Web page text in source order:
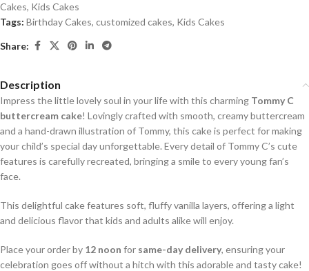
Cakes, Kids Cakes
Tags: Birthday Cakes, customized cakes, Kids Cakes
Share:
Description
Impress the little lovely soul in your life with this charming Tommy C
buttercream cake! Lovingly crafted with smooth, creamy buttercream
and a hand-drawn illustration of Tommy, this cake is perfect for making
your child’s special day unforgettable. Every detail of Tommy C’s cute
features is carefully recreated, bringing a smile to every young fan’s
face.
This delightful cake features soft, fluffy vanilla layers, offering a light
and delicious flavor that kids and adults alike will enjoy.
Place your order by 12 noon for same-day delivery, ensuring your
celebration goes off without a hitch with this adorable and tasty cake!